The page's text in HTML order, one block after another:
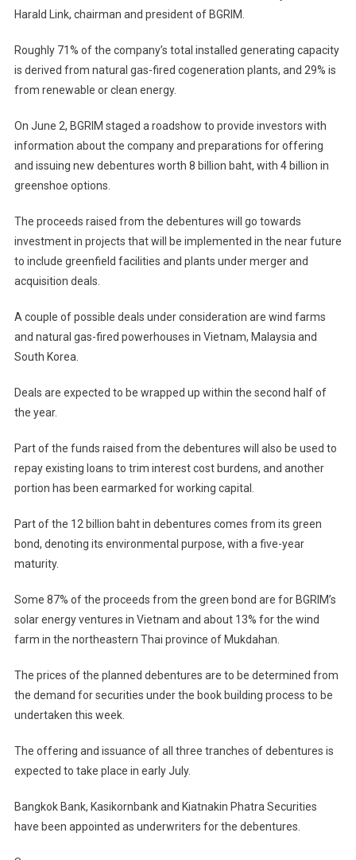
Harald Link, chairman and president of BGRIM.
Roughly 71% of the company’s total installed generating capacity
is derived from natural gas-fired cogeneration plants, and 29% is
from renewable or clean energy.
On June 2, BGRIM staged a roadshow to provide investors with
information about the company and preparations for offering
and issuing new debentures worth 8 billion baht, with 4 billion in
greenshoe options.
The proceeds raised from the debentures will go towards
investment in projects that will be implemented in the near future
to include greenfield facilities and plants under merger and
acquisition deals.
A couple of possible deals under consideration are wind farms
and natural gas-fired powerhouses in Vietnam, Malaysia and
South Korea.
Deals are expected to be wrapped up within the second half of
the year.
Part of the funds raised from the debentures will also be used to
repay existing loans to trim interest cost burdens, and another
portion has been earmarked for working capital.
Part of the 12 billion baht in debentures comes from its green
bond, denoting its environmental purpose, with a five-year
maturity.
Some 87% of the proceeds from the green bond are for BGRIM’s
solar energy ventures in Vietnam and about 13% for the wind
farm in the northeastern Thai province of Mukdahan.
The prices of the planned debentures are to be determined from
the demand for securities under the book building process to be
undertaken this week.
The offering and issuance of all three tranches of debentures is
expected to take place in early July.
Bangkok Bank, Kasikornbank and Kiatnakin Phatra Securities
have been appointed as underwriters for the debentures.